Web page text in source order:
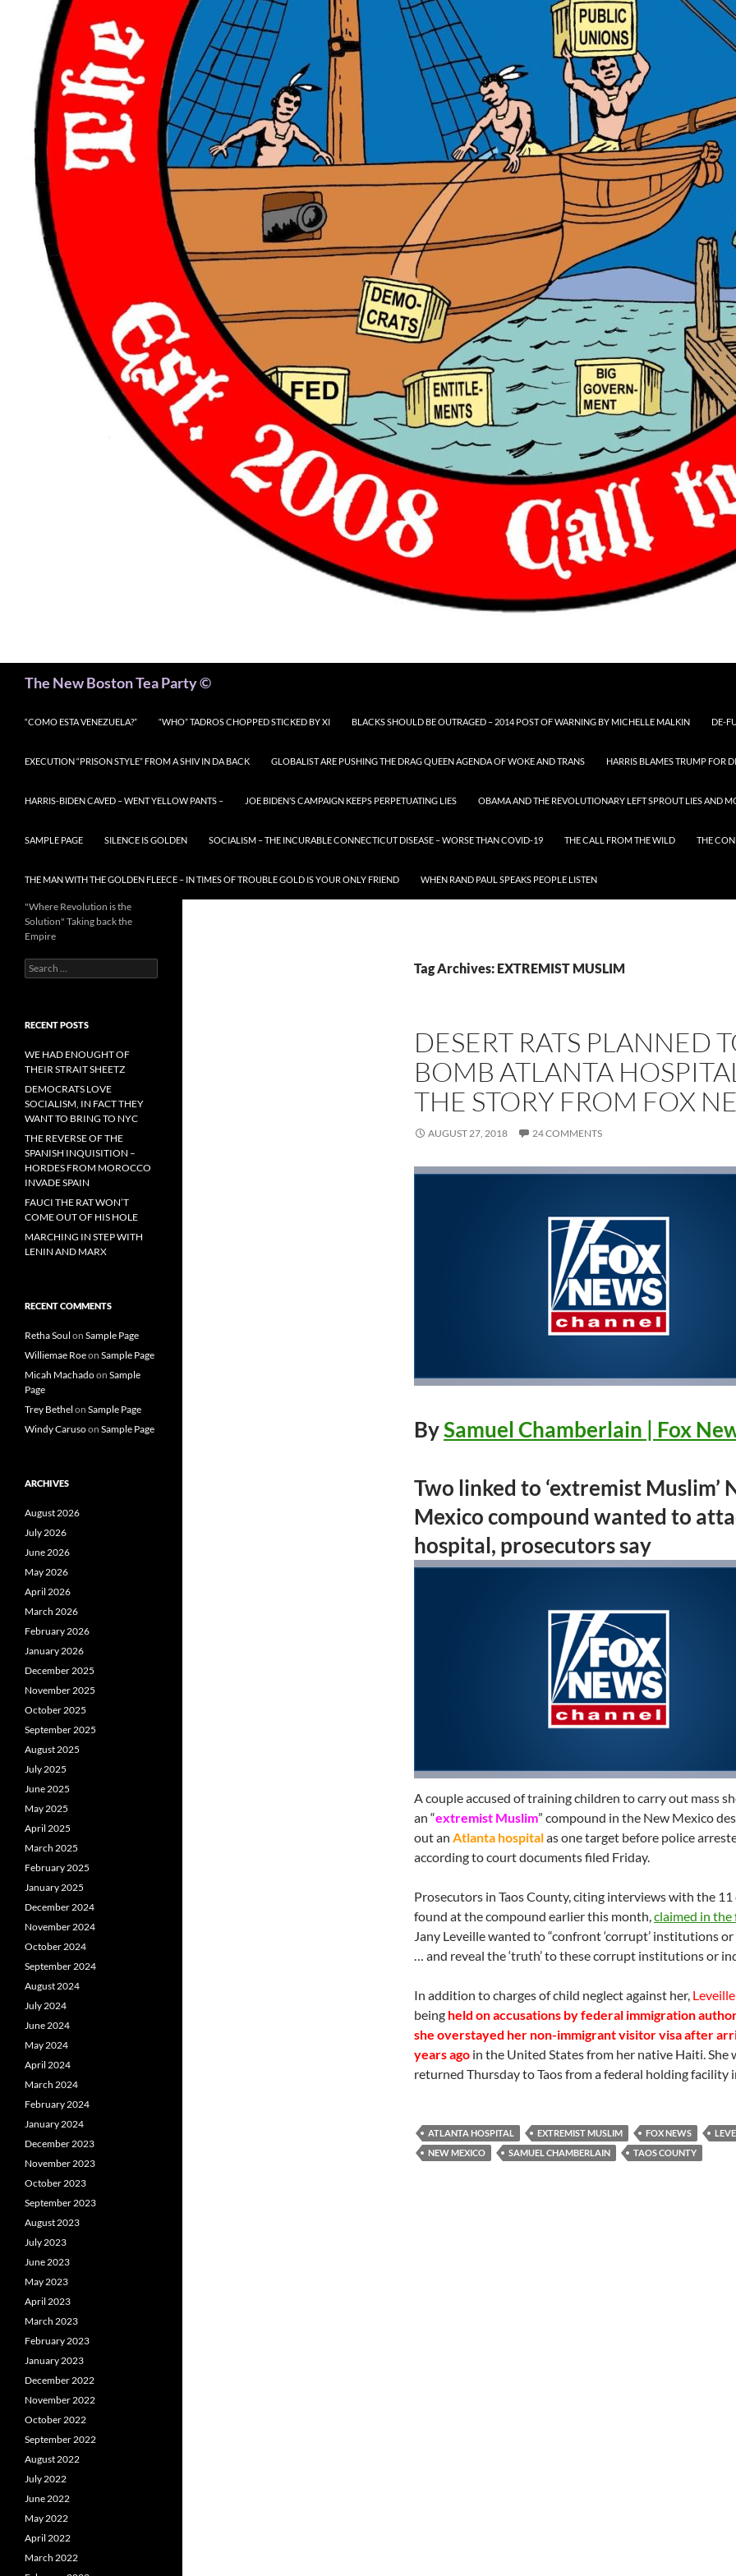
The New Boston Tea Party ©
“COMO ESTA VENEZUELA?” “WHO” TADROS CHOPPED STICKED BY XI BLACKS SHOULD BE OUTRAGED – 2014 POST OF WARNING BY MICHELLE MALKIN DE-
EXECUTION “PRISON STYLE” FROM A SHIV IN DA BACK GLOBALIST ARE PUSHING THE DRAG QUEEN AGENDA OF WOKE AND TRANS HARRIS BLAMES TRUMP FOR
HARRIS-BIDEN CAVED – WENT YELLOW PANTS – JOE BIDEN’S CAMPAIGN KEEPS PERPETUATING LIES OBAMA AND THE REVOLUTIONARY LEFT SPROUT LIES AND
SAMPLE PAGE SILENCE IS GOLDEN SOCIALISM – THE INCURABLE CONNECTICUT DISEASE – WORSE THAN COVID-19 THE CALL FROM THE WILD THE
THE MAN WITH THE GOLDEN FLEECE – IN TIMES OF TROUBLE GOLD IS YOUR ONLY FRIEND WHEN RAND PAUL SPEAKS PEOPLE LISTEN
Tag Archives: EXTREMIST MUSLIM
DESERT RATS PLANNED
BOMB ATLANTA
THE STORY FROM FOX
AUGUST 27, 2018 24 COMMENTS
BySamuel Chamberlain | Fox
Two linked to ‘extremist Muslim’
Mexico compound wanted to
hospital, prosecutors say
A couple accused of training children to carry out mass
an “extremist Muslim” compound in the New Mexico
out an Atlanta hospitalas one target before police
according to court documents filed Friday.
Prosecutors in Taos County, citing interviews with the
found at the compound earlier this month,claimed in the
Jany Leveille wanted to “confront ‘corrupt’ institutions
… and reveal the ‘truth’ to these corrupt institutions or
In addition to charges of child neglect against her, Leveille
being held on accusations by federal immigration
she overstayed her non-immigrant visitor visa after
years ago in the United States from her native Haiti. She
returned Thursday to Taos from a federal holding facility
ATLANTA HOSPITAL EXTREMIST MUSLIM FOX NEWS
NEW MEXICO
SAMUEL CHAMBERLAIN TAOS COUNTY
"Where Revolution is the
Solution" Taking back the
Empire
Search
for:
RECENT POSTS
WE HAD ENOUGHT OF
THEIR STRAIT SHEETZ
DEMOCRATS LOVE
SOCIALISM, IN FACT THEY
WANT TO BRING TO NYC
THE REVERSE OF THE
SPANISH INQUISITION –
HORDES FROM MOROCCO
INVADE SPAIN
FAUCI THE RAT WON’T
COME OUT OF HIS HOLE
MARCHING IN STEP WITH
LENIN AND MARX
RECENT COMMENTS
Retha Soul on Sample Page
Williemae Roeon Sample Page
Micah Machadoon Sample
Page
Trey Bethel on Sample Page
Windy Carusoon Sample Page
ARCHIVES
August 2026
July 2026
June 2026
May 2026
April 2026
March 2026
February 2026
January 2026
December 2025
November 2025
October 2025
September 2025
August 2025
July 2025
June 2025
May 2025
April 2025
March 2025
February 2025
January 2025
December 2024
November 2024
October 2024
September 2024
August 2024
July 2024
June 2024
May 2024
April 2024
March 2024
February 2024
January 2024
December 2023
November 2023
October 2023
September 2023
August 2023
July 2023
June 2023
May 2023
April 2023
March 2023
February 2023
January 2023
December 2022
November 2022
October 2022
September 2022
August 2022
July 2022
June 2022
May 2022
April 2022
March 2022